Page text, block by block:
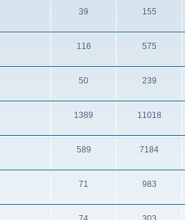
39 155
116 575
50 239
1389 11018
589 7184
71 983